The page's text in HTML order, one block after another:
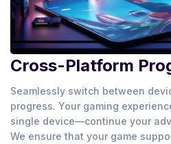
Cross-Platform
Seamlessly switch between
progress. Your gaming
single device—continue your
We ensure that your game